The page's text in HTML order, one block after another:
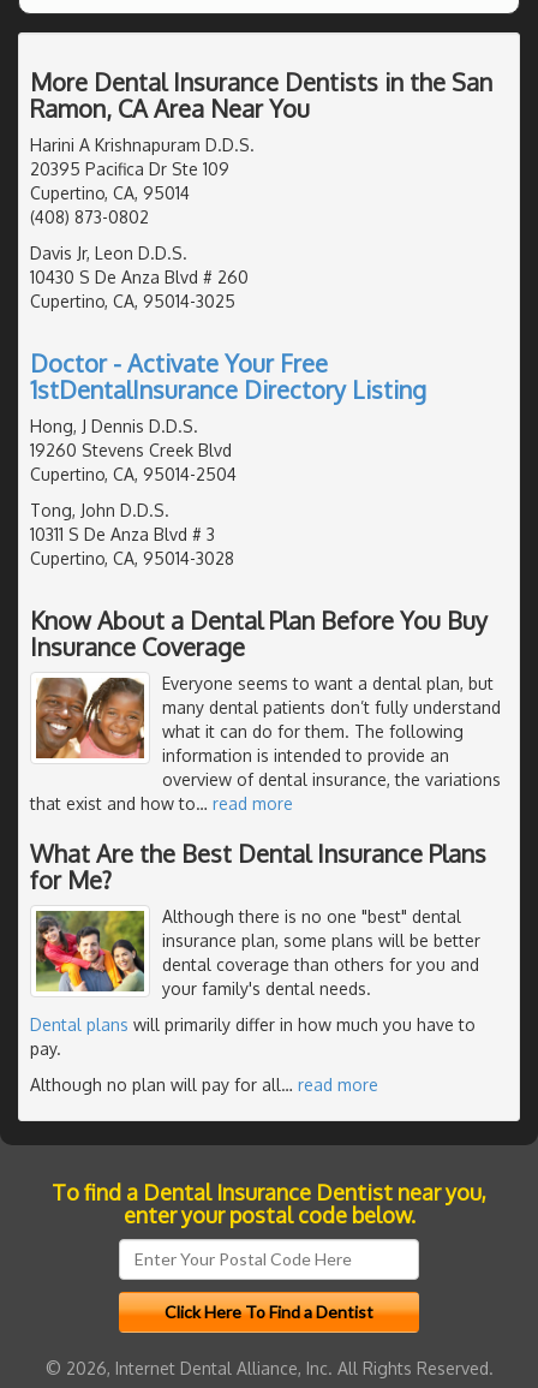
More Dental Insurance Dentists in the San
Ramon, CA Area Near You
Harini A Krishnapuram D.D.S.
20395 Pacifica Dr Ste 109
Cupertino, CA, 95014
(408) 873-0802
Davis Jr, Leon D.D.S.
10430 S De Anza Blvd # 260
Cupertino, CA, 95014-3025
Doctor - Activate Your Free
1stDentalInsurance Directory Listing
Hong, J Dennis D.D.S.
19260 Stevens Creek Blvd
Cupertino, CA, 95014-2504
Tong, John D.D.S.
10311 S De Anza Blvd # 3
Cupertino, CA, 95014-3028
Know About a Dental Plan Before You Buy
Insurance Coverage
Everyone seems to want a dental plan, but
many dental patients don’t fully understand
what it can do for them. The following
information is intended to provide an
overview of dental insurance, the variations
that exist and how to… read more
What Are the Best Dental Insurance Plans
for Me?
Although there is no one "best" dental
insurance plan, some plans will be better
dental coverage than others for you and
your family's dental needs.
Dental plans will primarily differ in how much you have to
pay.
Although no plan will pay for all… read more
To find a Dental Insurance Dentist near you,
enter your postal code below.
© 2026, Internet Dental Alliance, Inc. All Rights Reserved.